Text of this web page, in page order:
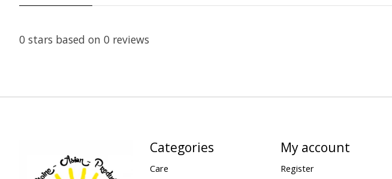
0 stars based on 0 reviews
Categories
Care
My account
Register